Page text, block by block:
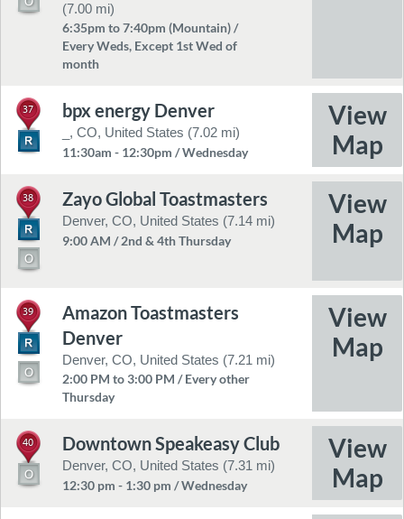
(7.00 mi)
6:35pm to 7:40pm (Mountain) /
Every Weds, Except 1st Wed of
month
37 bpx energy Denver
_, CO, United States (7.02 mi)
11:30am - 12:30pm / Wednesday
38 Zayo Global Toastmasters
Denver, CO, United States (7.14 mi)
9:00 AM / 2nd & 4th Thursday
39
Amazon Toastmasters
Denver
Denver, CO, United States (7.21 mi)
2:00 PM to 3:00 PM / Every other
Thursday
40 Downtown Speakeasy Club
Denver, CO, United States (7.31 mi)
12:30 pm - 1:30 pm / Wednesday